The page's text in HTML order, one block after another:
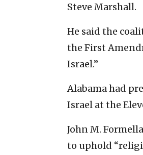
Steve Marshall.
He said the
the First
Israel.”
Alabama had
Israel at the
John M.
to uphold